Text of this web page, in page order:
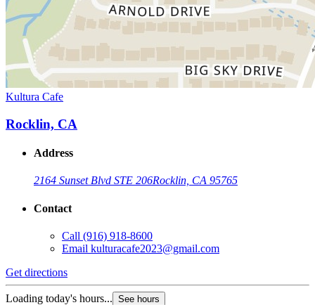
Kultura Cafe
Rocklin, CA
Address
2164 Sunset Blvd STE 206Rocklin, CA 95765
Contact
Call (916) 918-8600
Email kulturacafe2023@gmail.com
Get directions
Loading today's hours... See hours